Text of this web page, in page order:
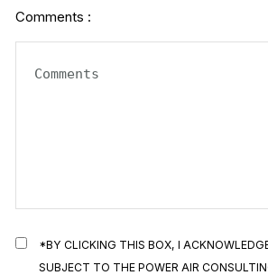
Comments :
*BY CLICKING THIS BOX, I
SUBJECT TO THE POWER AIR